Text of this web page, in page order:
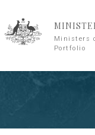
Ministers
Portfolio